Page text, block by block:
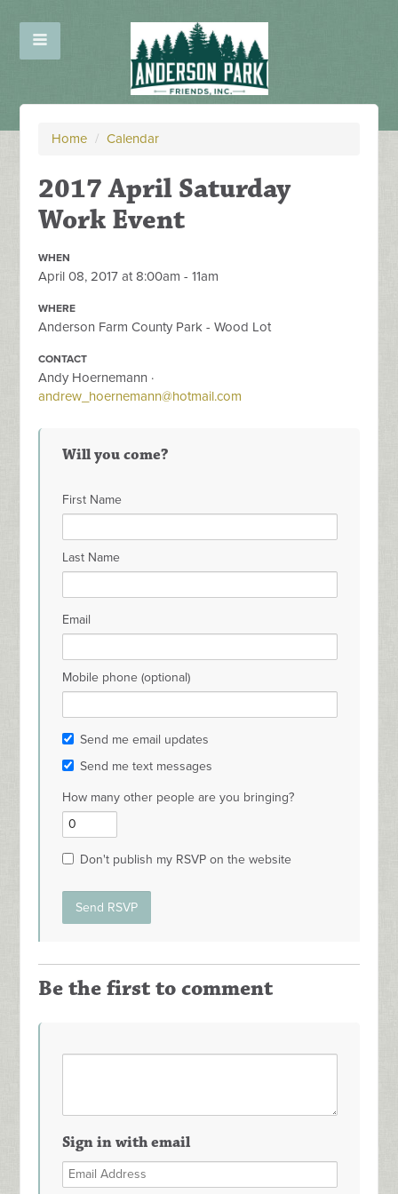
Home / Calendar
2017 April Saturday
Work Event
WHEN
April 08, 2017 at 8:00am - 11am
WHERE
Anderson Farm County Park - Wood Lot
CONTACT
Andy Hoernemann ·
andrew_hoernemann@hotmail.com
Will you come?
First Name
Last Name
Email
Mobile phone (optional)
Send me email updates
Send me text messages
How many other people are you bringing?
Don't publish my RSVP on the website
Be the first to comment
Sign in with email